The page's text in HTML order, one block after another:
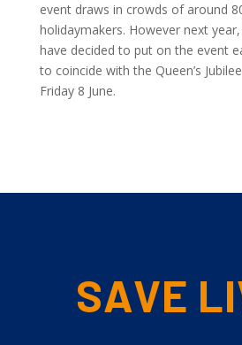
event draws in crowds of around
holidaymakers. However next
have decided to put on the event
to coincide with the Queen’s
Friday 8 June.
SAVE